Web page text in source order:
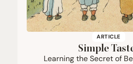
ARTICLE
Simple
Learning the Secret of